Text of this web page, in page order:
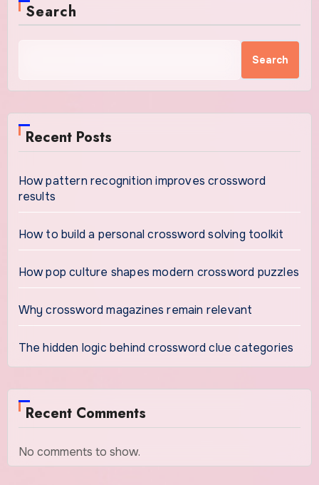
Search
Search
Recent Posts
How pattern recognition improves crossword
results
How to build a personal crossword solving toolkit
How pop culture shapes modern crossword puzzles
Why crossword magazines remain relevant
The hidden logic behind crossword clue categories
Recent Comments
No comments to show.